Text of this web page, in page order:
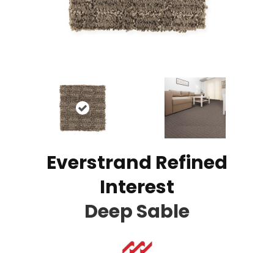
Everstrand Refined
Interest
Deep Sable